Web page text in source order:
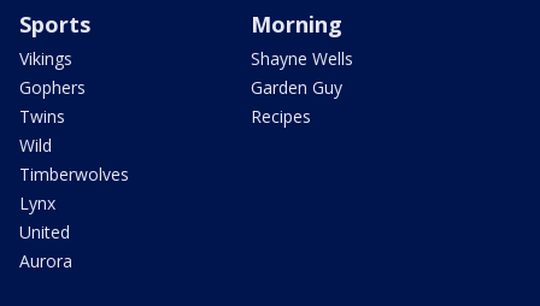
Sports
Vikings
Gophers
Twins
Wild
Timberwolves
Lynx
United
Aurora
Morning
Shayne Wells
Garden Guy
Recipes